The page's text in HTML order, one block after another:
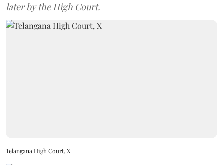
later by the High Court.
Telangana High Court, X